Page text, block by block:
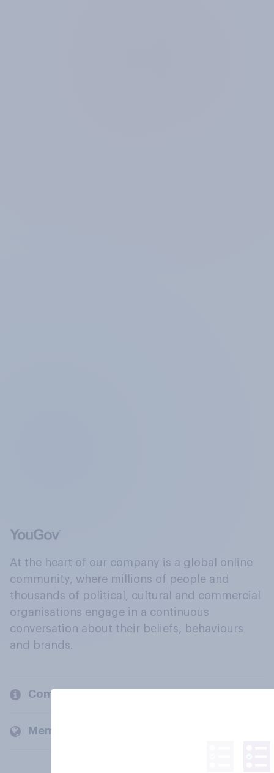
At the heart of our company is a global online
community, where millions of people and
thousands of political, cultural and commercial
organisations engage in a continuous
conversation about their beliefs, behaviours
and brands.
Company
Members and clients